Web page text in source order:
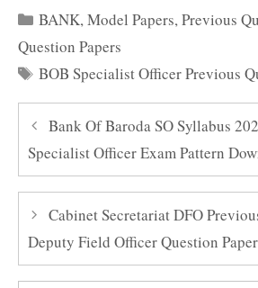
Categories
BANK,Model Papers,Previous
Question Papers
Tags
BOB Specialist Officer Previous
Bank Of Baroda SO Syllabus
Specialist Officer Exam Pattern
Cabinet Secretariat DFO
Deputy Field Officer Question